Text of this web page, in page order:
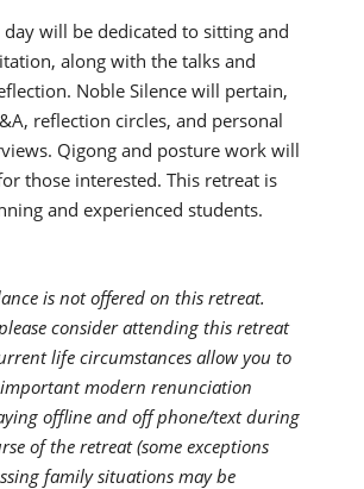
will be dedicated to sitting and
along with the talks and
Noble Silence will pertain,
reflection circles, and personal
Qigong and posture work will
those interested. This retreat is
and experienced students.
is not offered on this retreat.
consider attending this retreat
life circumstances allow you to
modern renunciation
offline and off phone/text during
of the retreat (some exceptions
family situations may be